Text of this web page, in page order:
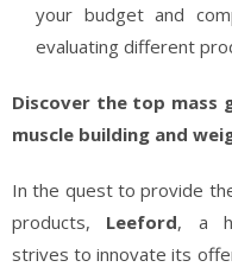
your budget and
evaluating different
Discover the top mass
muscle building and
In the quest to provide
products, Leeford, a
strives to innovate its